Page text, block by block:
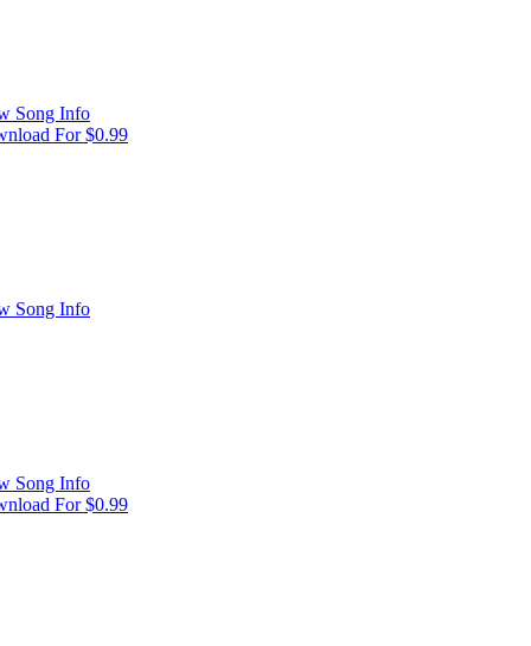
Song Info
For $0.99
Song Info
Song Info
For $0.99